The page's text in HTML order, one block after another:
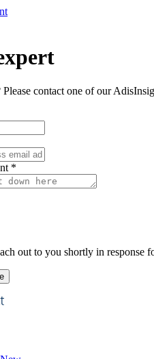
contact one of our
*
out to you shortly in response